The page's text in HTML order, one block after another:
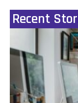
Recent